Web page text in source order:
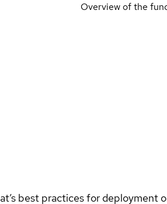
Overview of the
best practices for deployment